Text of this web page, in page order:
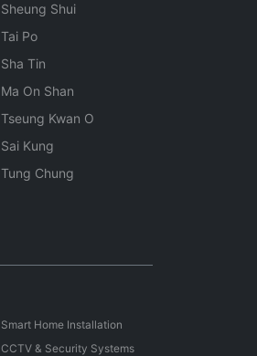
Sheung Shui
Tai Po
Sha Tin
Ma On Shan
Tseung Kwan O
Sai Kung
Tung Chung
Smart Home Installation
CCTV & Security Systems